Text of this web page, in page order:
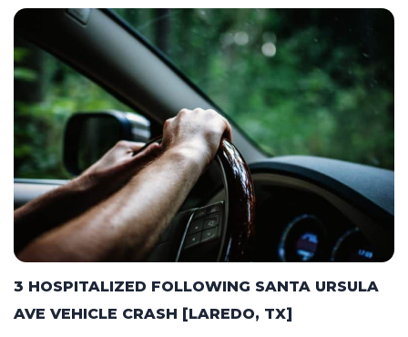
3 HOSPITALIZED FOLLOWING SANTA URSULA
AVE VEHICLE CRASH [LAREDO, TX]